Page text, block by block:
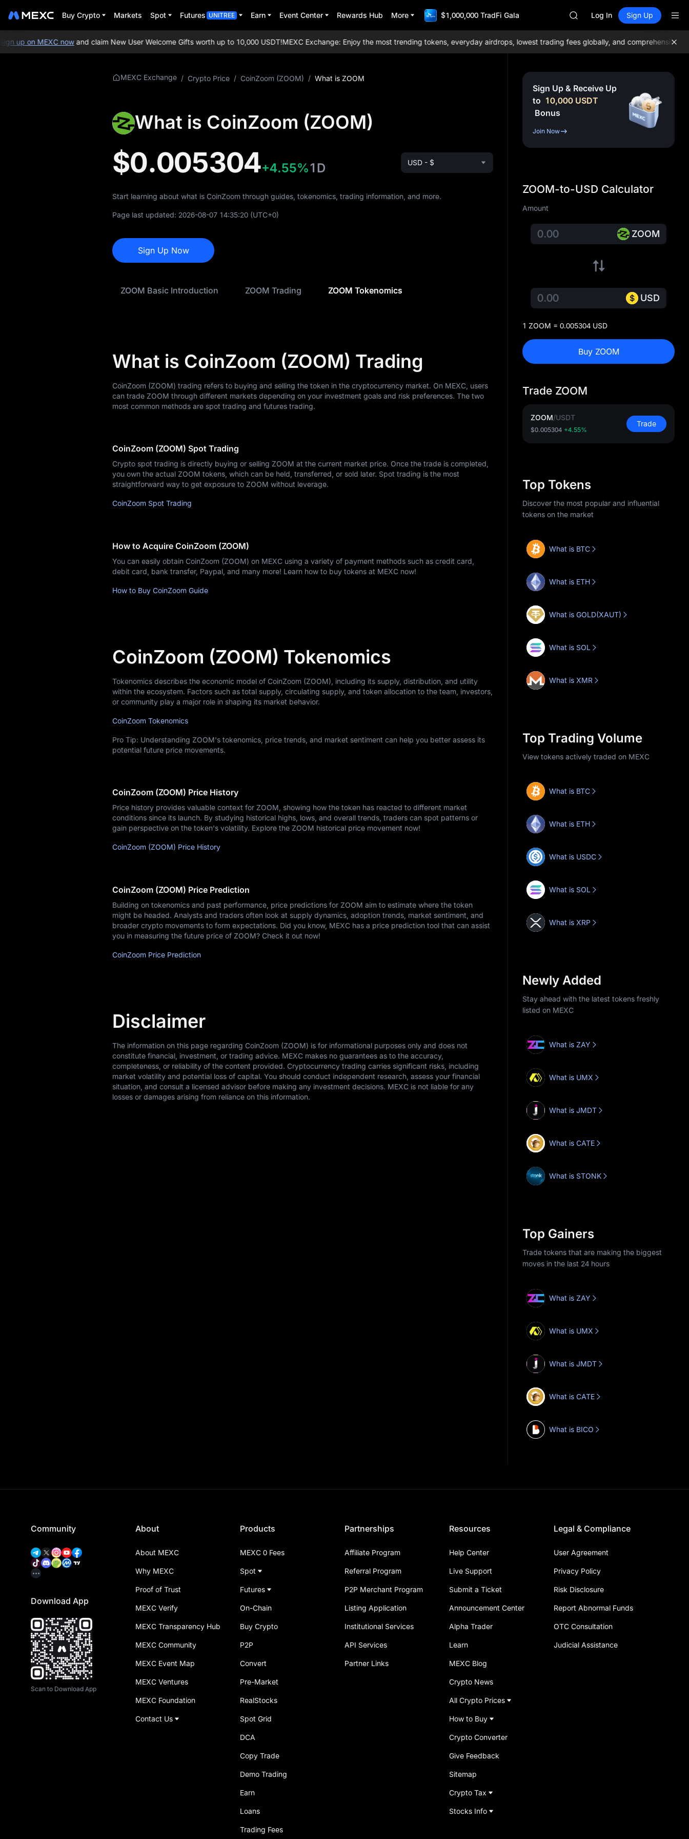
Buy Crypto Markets Spot Futures UNITREE Earn Event Center Rewards Hub More $1,000,000 TradFi Gala
ACE
UNITREE STAR Market
SPCX rises despite lock-up
ACE
UNITREE STAR Market
SPCX rises despite lock-up
Log In Sign Up
up on MEXC nowand claim New User Welcome Gifts worth up to 10,000 USDT!MEXC Exchange: Enjoy the most trending tokens, everyday airdrops, lowest trading fees globally, and comprehensive
MEXC Exchange / Crypto Price / CoinZoom (ZOOM) / What is ZOOM
What is CoinZoom (ZOOM)
$0.005304+4.55%1D USD - $
Start learning about what is CoinZoom through guides, tokenomics, trading information, and more.
Page last updated: 2026-08-07 14:35:20 (UTC+0)
Sign Up Now
ZOOM Basic Introduction ZOOM Trading ZOOM Tokenomics
What is CoinZoom (ZOOM) Trading
CoinZoom (ZOOM) trading refers to buying and selling the token in the cryptocurrency market. On MEXC, users
can trade ZOOM through different markets depending on your investment goals and risk preferences. The two
most common methods are spot trading and futures trading.
CoinZoom (ZOOM) Spot Trading
Crypto spot trading is directly buying or selling ZOOM at the current market price. Once the trade is completed,
you own the actual ZOOM tokens, which can be held, transferred, or sold later. Spot trading is the most
straightforward way to get exposure to ZOOM without leverage.
CoinZoom Spot Trading
How to Acquire CoinZoom (ZOOM)
You can easily obtain CoinZoom (ZOOM) on MEXC using a variety of payment methods such as credit card,
debit card, bank transfer, Paypal, and many more! Learn how to buy tokens at MEXC now!
How to Buy CoinZoom Guide
CoinZoom (ZOOM) Tokenomics
Tokenomics describes the economic model of CoinZoom (ZOOM), including its supply, distribution, and utility
within the ecosystem. Factors such as total supply, circulating supply, and token allocation to the team, investors,
or community play a major role in shaping its market behavior.
CoinZoom Tokenomics
Pro Tip: Understanding ZOOM's tokenomics, price trends, and market sentiment can help you better assess its
potential future price movements.
CoinZoom (ZOOM) Price History
Price history provides valuable context for ZOOM, showing how the token has reacted to different market
conditions since its launch. By studying historical highs, lows, and overall trends, traders can spot patterns or
gain perspective on the token's volatility. Explore the ZOOM historical price movement now!
CoinZoom (ZOOM) Price History
CoinZoom (ZOOM) Price Prediction
Building on tokenomics and past performance, price predictions for ZOOM aim to estimate where the token
might be headed. Analysts and traders often look at supply dynamics, adoption trends, market sentiment, and
broader crypto movements to form expectations. Did you know, MEXC has a price prediction tool that can assist
you in measuring the future price of ZOOM? Check it out now!
CoinZoom Price Prediction
Disclaimer
The information on this page regarding CoinZoom (ZOOM) is for informational purposes only and does not
constitute financial, investment, or trading advice. MEXC makes no guarantees as to the accuracy,
completeness, or reliability of the content provided. Cryptocurrency trading carries significant risks, including
market volatility and potential loss of capital. You should conduct independent research, assess your financial
situation, and consult a licensed advisor before making any investment decisions. MEXC is not liable for any
losses or damages arising from reliance on this information.
Sign Up & Receive Up
to 10,000 USDT
Bonus
Join Now
ZOOM-to-USD Calculator
Amount
ZOOM
USD
1 ZOOM = 0.005304 USD
Buy ZOOM
Trade ZOOM
ZOOM/USDT
$0.005304 +4.55%
Trade
Top Tokens
Discover the most popular and influential
tokens on the market
What is BTC
What is ETH
What is GOLD(XAUT)
What is SOL
What is XMR
Top Trading Volume
View tokens actively traded on MEXC
What is BTC
What is ETH
What is USDC
What is SOL
What is XRP
Newly Added
Stay ahead with the latest tokens freshly
listed on MEXC
What is ZAY
What is UMX
What is JMDT
What is CATE
What is STONK
Top Gainers
Trade tokens that are making the biggest
moves in the last 24 hours
What is ZAY
What is UMX
What is JMDT
What is CATE
What is BICO
Community
Download App
Scan to Download App
About
About MEXC
Why MEXC
Proof of Trust
MEXC Verify
MEXC Transparency Hub
MEXC Community
MEXC Event Map
MEXC Ventures
MEXC Foundation
Contact Us
Products
MEXC 0 Fees
Spot
Futures
On-Chain
Buy Crypto
P2P
Convert
Pre-Market
RealStocks
Spot Grid
DCA
Copy Trade
Demo Trading
Earn
Loans
Trading Fees
Partnerships
Affiliate Program
Referral Program
P2P Merchant Program
Listing Application
Institutional Services
API Services
Partner Links
Resources
Help Center
Live Support
Submit a Ticket
Announcement Center
Alpha Trader
Learn
MEXC Blog
Crypto News
All Crypto Prices
How to Buy
Crypto Converter
Give Feedback
Sitemap
Crypto Tax
Stocks Info
Legal & Compliance
User Agreement
Privacy Policy
Risk Disclosure
Report Abnormal Funds
OTC Consultation
Judicial Assistance